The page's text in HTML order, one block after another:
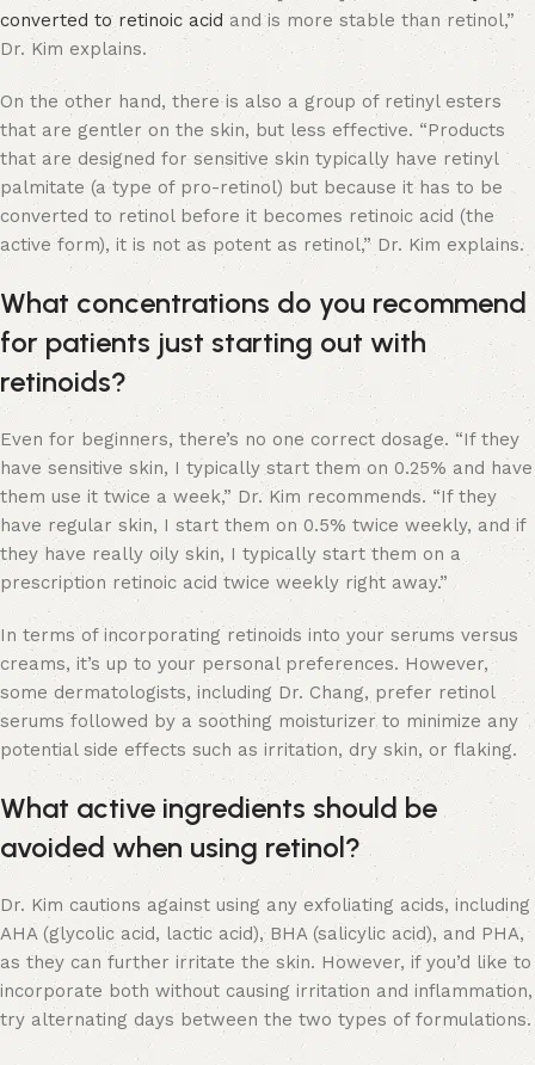
converted to retinoic acidand is more stable than retinol,”
Dr. Kim explains.
On the other hand, there is also a group of retinyl esters
that are gentler on the skin, but less effective. “Products
that are designed for sensitive skin typically have retinyl
palmitate (a type of pro-retinol) but because it has to be
converted to retinol before it becomes retinoic acid (the
active form), it is not as potent as retinol,” Dr. Kim explains.
What concentrations do you recommend
for patients just starting out with
retinoids?
Even for beginners, there’s no one correct dosage. “If they
have sensitive skin, I typically start them on 0.25% and have
them use it twice a week,” Dr. Kim recommends. “If they
have regular skin, I start them on 0.5% twice weekly, and if
they have really oily skin, I typically start them on a
prescription retinoic acid twice weekly right away.”
In terms of incorporating retinoids into your serums versus
creams, it’s up to your personal preferences. However,
some dermatologists, including Dr. Chang, prefer retinol
serums followed by a soothing moisturizer to minimize any
potential side effects such as irritation, dry skin, or flaking.
What active ingredients should be
avoided when using retinol?
Dr. Kim cautions against using any exfoliating acids, including
AHA (glycolic acid, lactic acid), BHA (salicylic acid), and PHA,
as they can further irritate the skin. However, if you’d like to
incorporate both without causing irritation and inflammation,
try alternating days between the two types of formulations.